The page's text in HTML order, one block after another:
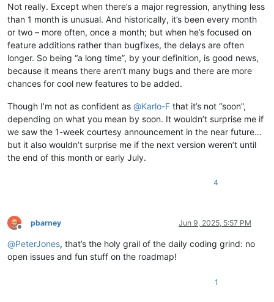
Not really. Except when there’s a major regression, anything less
than 1 month is unusual. And historically, it’s been every month
or two – more often, once a month; but when he’s focused on
feature additions rather than bugfixes, the delays are often
longer. So being “a long time”, by your definition, is good news,
because it means there aren’t many bugs and there are more
chances for cool new features to be added.
Though I’m not as confident as @Karlo-F that it’s not “soon”,
depending on what you mean by soon. It wouldn’t surprise me if
we saw the 1-week courtesy announcement in the near future…
but it also wouldn’t surprise me if the next version weren’t until
the end of this month or early July.
4
Offline
pbarney Jun 9, 2025, 5:57 PM
@PeterJones, that’s the holy grail of the daily coding grind: no
open issues and fun stuff on the roadmap!
1